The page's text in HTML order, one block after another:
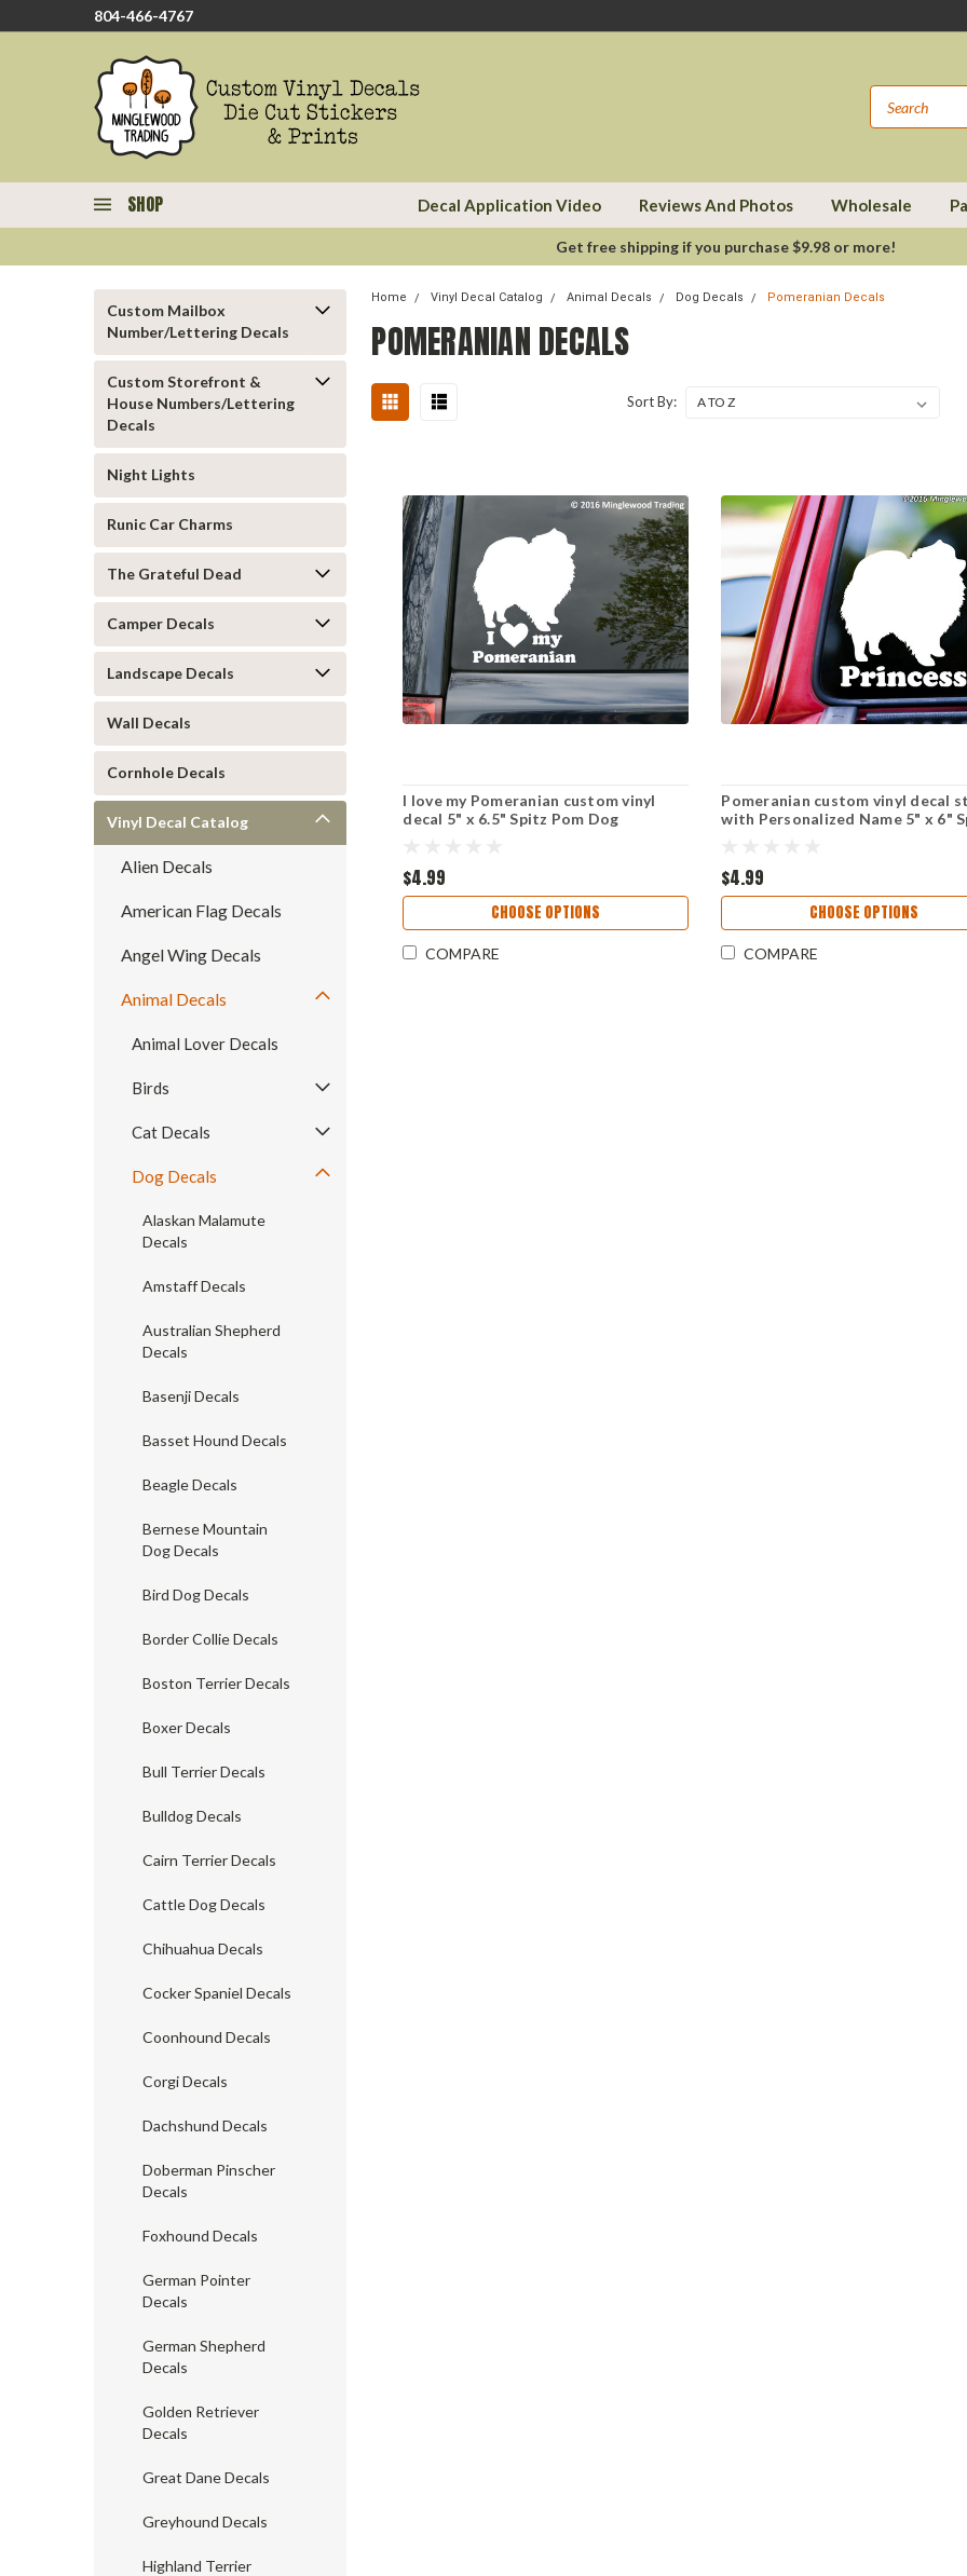
804-466-4767
SHOP Decal Application Video Reviews And Photos Wholesale
Get free shipping if you purchase $9.98 or more!
Custom Mailbox
Number/Lettering Decals
Custom Storefront &
House Numbers/Lettering
Decals
Night Lights
Runic Car Charms
The Grateful Dead
Camper Decals
Landscape Decals
Wall Decals
Cornhole Decals
Vinyl Decal Catalog
Alien Decals
American Flag Decals
Angel Wing Decals
Animal Decals
Animal Lover Decals
Birds
Cat Decals
Dog Decals
Alaskan Malamute
Decals
Amstaff Decals
Australian Shepherd
Decals
Basenji Decals
Basset Hound Decals
Beagle Decals
Bernese Mountain
Dog Decals
Bird Dog Decals
Border Collie Decals
Boston Terrier Decals
Boxer Decals
Bull Terrier Decals
Bulldog Decals
Cairn Terrier Decals
Cattle Dog Decals
Chihuahua Decals
Cocker Spaniel Decals
Coonhound Decals
Corgi Decals
Dachshund Decals
Doberman Pinscher
Decals
Foxhound Decals
German Pointer
Decals
German Shepherd
Decals
Golden Retriever
Decals
Great Dane Decals
Greyhound Decals
Highland Terrier
Home Vinyl Decal Catalog Animal Decals Dog Decals Pomeranian Decals
POMERANIAN DECALS
Sort By:
I love my Pomeranian custom vinyl
decal 5" x 6.5" Spitz Pom Dog
$4.99
CHOOSE OPTIONS
COMPARE
Pomeranian custom vinyl decal
with Personalized Name 5" x 6"
$4.99
CHOOSE OPTIONS
COMPARE